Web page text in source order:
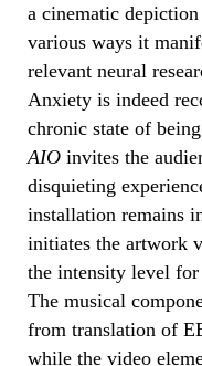
a cinematic
various ways it
relevant neural
Anxiety is indeed
chronic state of
AIO invites the
disquieting
installation remains
initiates the artwork
the intensity level for
The musical
from translation of
while the video